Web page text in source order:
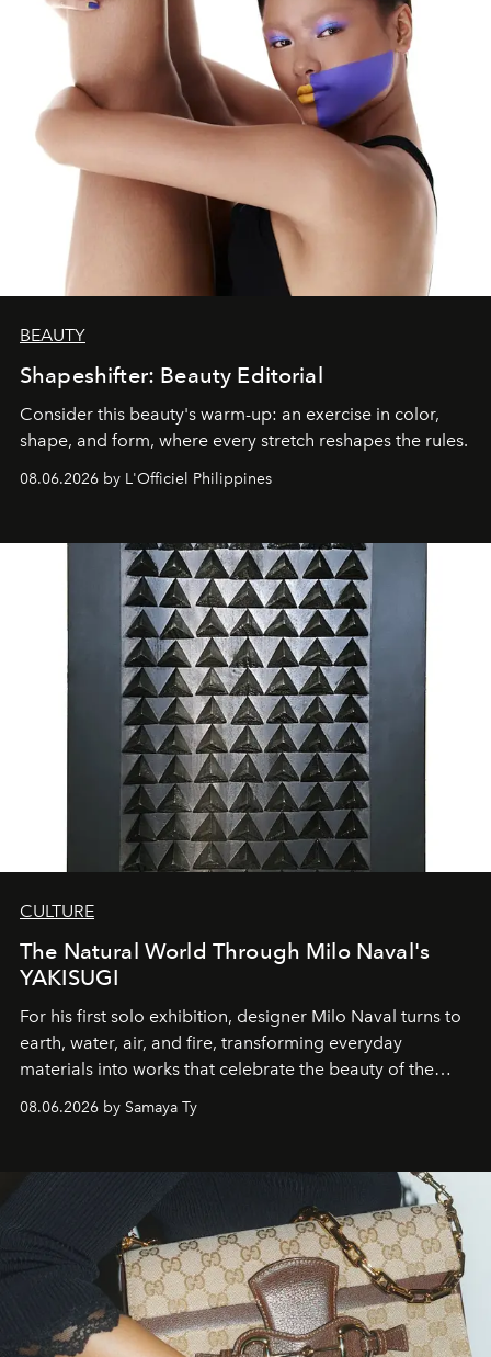
BEAUTY
Shapeshifter: Beauty Editorial
Consider this beauty's warm-up: an exercise in color,
shape, and form, where every stretch reshapes the rules.
08.06.2026 by L'Officiel Philippines
CULTURE
The Natural World Through Milo Naval's
YAKISUGI
For his first solo exhibition, designer Milo Naval turns to
earth, water, air, and fire, transforming everyday
materials into works that celebrate the beauty of the
08.06.2026 by Samaya Ty